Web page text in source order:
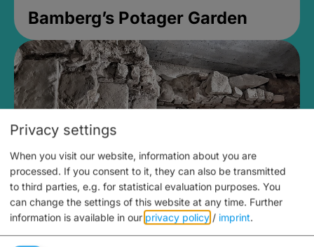
Bamberg’s Potager Garden
Medieval Mikvah
Privacy settings
When you visit our website, information about you are
processed. If you consent to it, they can also be transmitted
to third parties, e.g. for statistical evaluation purposes. You
can change the settings of this website at any time. Further
information is available in our privacy policy / imprint.